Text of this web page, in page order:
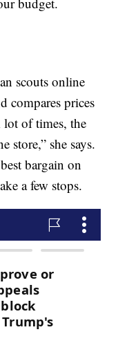
scouts online
compares prices
lot of times, the
store,” she says.
bargain on
a few stops.